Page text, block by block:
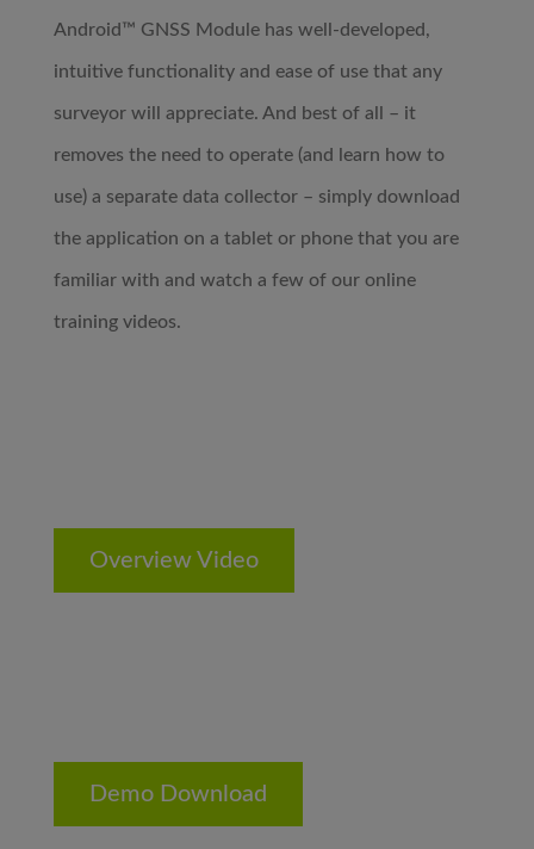
Android™ GNSS Module has well-developed,
intuitive functionality and ease of use that any
surveyor will appreciate. And best of all – it
removes the need to operate (and learn how to
use) a separate data collector – simply download
the application on a tablet or phone that you are
familiar with and watch a few of our online
training videos.
Overview Video
Demo Download